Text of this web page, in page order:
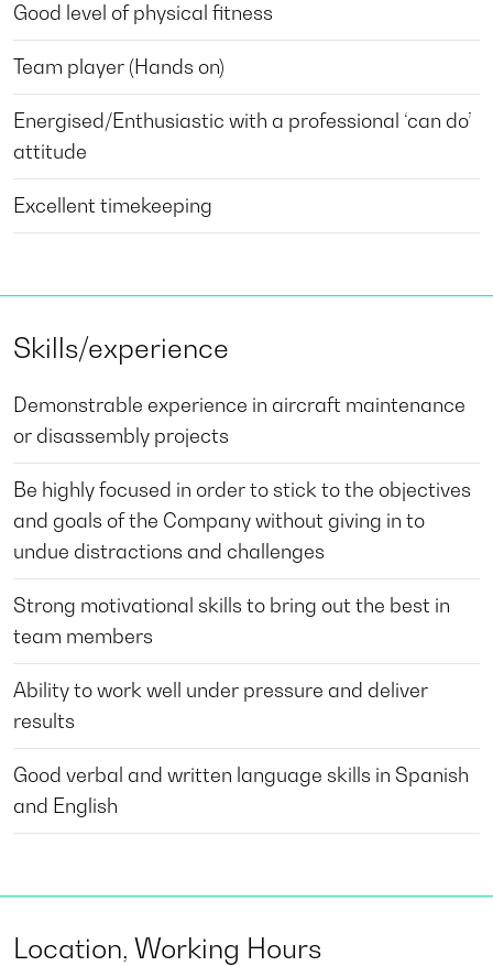
Good level of physical fitness
Team player (Hands on)
Energised/Enthusiastic with a professional ‘can do’
attitude
Excellent timekeeping
Skills/experience
Demonstrable experience in aircraft maintenance
or disassembly projects
Be highly focused in order to stick to the objectives
and goals of the Company without giving in to
undue distractions and challenges
Strong motivational skills to bring out the best in
team members
Ability to work well under pressure and deliver
results
Good verbal and written language skills in Spanish
and English
Location, Working Hours